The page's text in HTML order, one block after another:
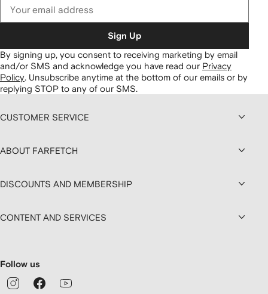
Sign Up
By signing up, you consent to receiving marketing by email
and/or SMS and acknowledge you have read our Privacy
Policy. Unsubscribe anytime at the bottom of our emails or by
replying STOP to any of our SMS.
CUSTOMER SERVICE
ABOUT FARFETCH
DISCOUNTS AND MEMBERSHIP
CONTENT AND SERVICES
Follow us